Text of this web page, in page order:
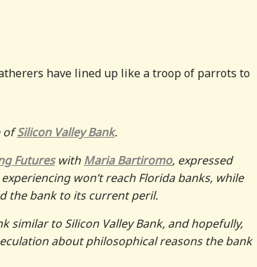
have lined up like a troop of parrots to
ofSilicon Valley Bank.
FutureswithMaria Bartiromo, expressed
won’t reach Florida banks, while
the bank to its current peril.
similar to Silicon Valley Bank, and hopefully,
about philosophical reasons the bank